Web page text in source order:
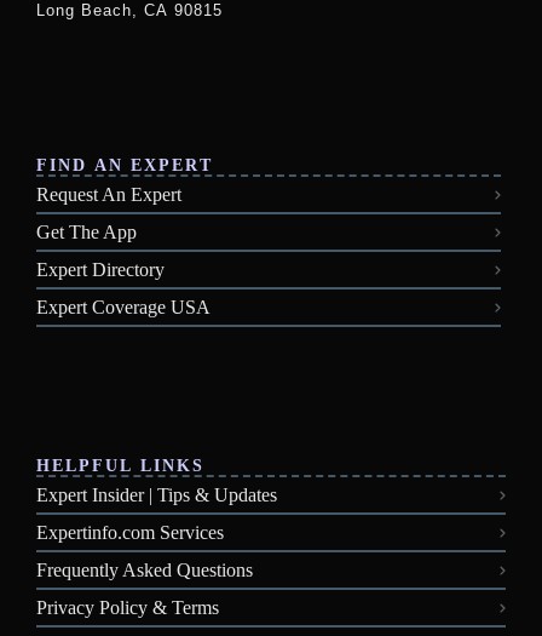
Long Beach, CA 90815
FIND AN EXPERT
Request An Expert
Get The App
Expert Directory
Expert Coverage USA
HELPFUL LINKS
Expert Insider | Tips & Updates
Expertinfo.com Services
Frequently Asked Questions
Privacy Policy & Terms